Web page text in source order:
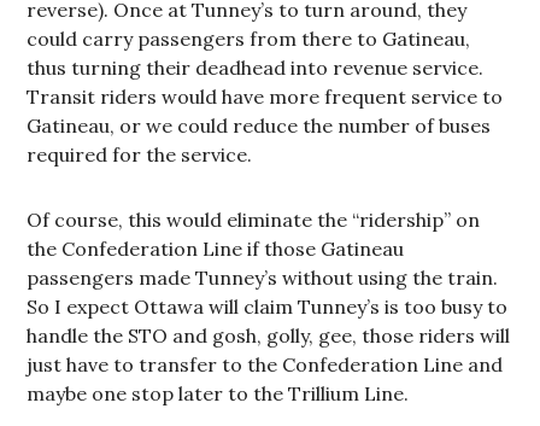
reverse). Once at Tunney’s to turn around, they
could carry passengers from there to Gatineau,
thus turning their deadhead into revenue service.
Transit riders would have more frequent service to
Gatineau, or we could reduce the number of buses
required for the service.
Of course, this would eliminate the “ridership” on
the Confederation Line if those Gatineau
passengers made Tunney’s without using the train.
So I expect Ottawa will claim Tunney’s is too busy to
handle the STO and gosh, golly, gee, those riders will
just have to transfer to the Confederation Line and
maybe one stop later to the Trillium Line.